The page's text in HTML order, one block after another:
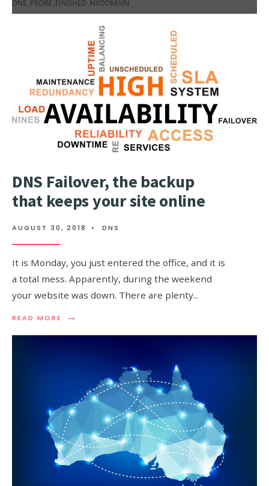
DNS Failover, the backup
that keeps your site online
AUGUST 30, 2018 • DNS
It is Monday, you just entered the office, and it is
a total mess. Apparently, during the weekend
your website was down. There are plenty...
READ MORE →
READ
KEEPS
YOUR
SITE
ONLINE